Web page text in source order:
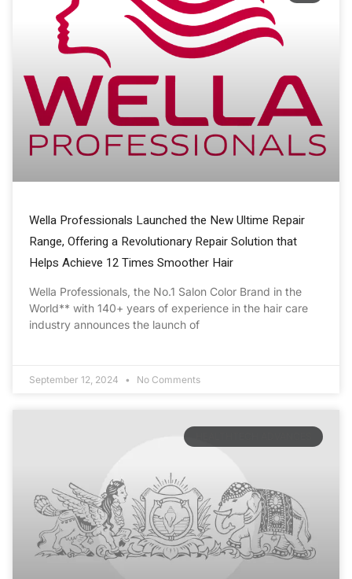
Wella Professionals Launched the New Ultime Repair
Range, Offering a Revolutionary Repair Solution that
Helps Achieve 12 Times Smoother Hair
Wella Professionals, the No.1 Salon Color Brand in the
World** with 140+ years of experience in the hair care
industry announces the launch of
September 12, 2024 No Comments